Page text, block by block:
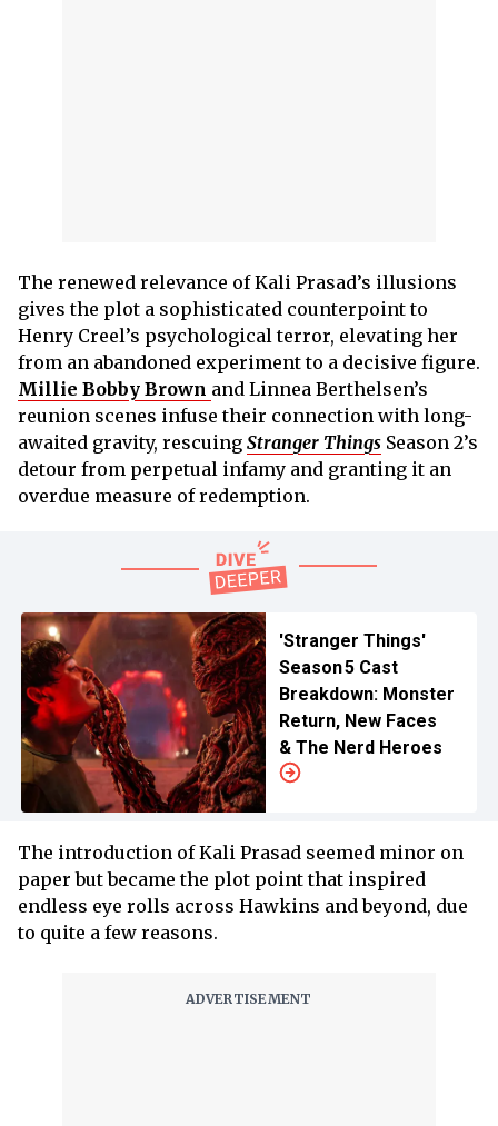
The renewed relevance of Kali Prasad’s illusions
gives the plot a sophisticated counterpoint to
Henry Creel’s psychological terror, elevating her
from an abandoned experiment to a decisive figure.
Millie Bobby Brown and Linnea Berthelsen’s
reunion scenes infuse their connection with long-
awaited gravity, rescuing Stranger Things Season 2’s
detour from perpetual infamy and granting it an
overdue measure of redemption.
'Stranger Things'
Season 5 Cast
Breakdown: Monster
Return, New Faces
& The Nerd Heroes
The introduction of Kali Prasad seemed minor on
paper but became the plot point that inspired
endless eye rolls across Hawkins and beyond, due
to quite a few reasons.